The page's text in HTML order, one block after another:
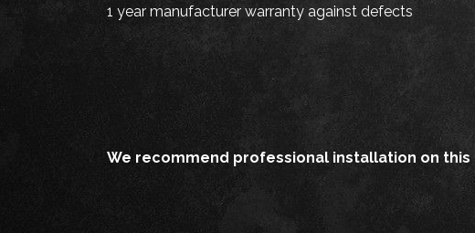
1 year manufacturer warranty against defects
We recommend professional installation on